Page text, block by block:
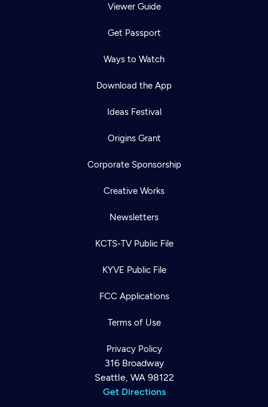
Viewer Guide
Get Passport
Ways to Watch
Download the App
Ideas Festival
Origins Grant
Corporate Sponsorship
Creative Works
Newsletters
KCTS-TV Public File
KYVE Public File
FCC Applications
Terms of Use
Privacy Policy
316 Broadway
Seattle, WA 98122
Get Directions